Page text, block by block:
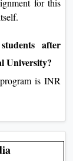
after
University?
is INR